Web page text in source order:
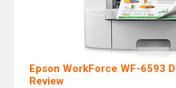
Epson WorkForce WF-6593
Review